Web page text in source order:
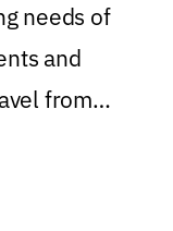
needs of
and
from